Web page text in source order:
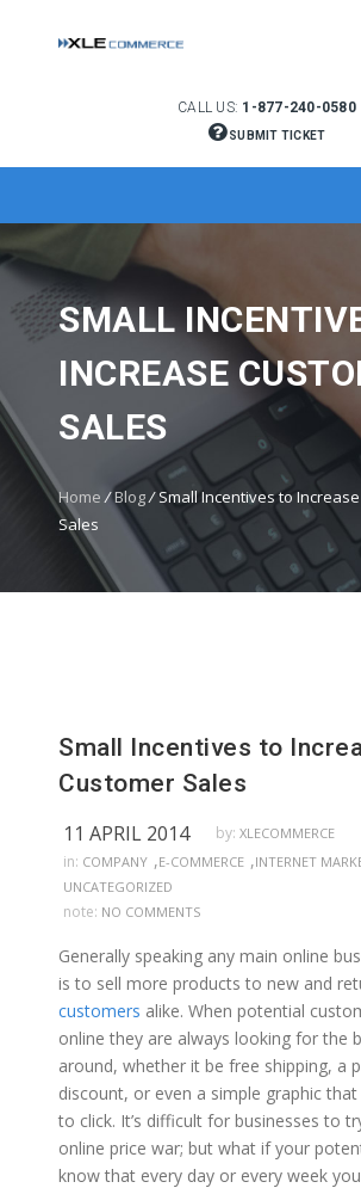
CALL US: 1-877-240-0580
SUBMIT TICKET
SMALL
INCREASE
SALES
Home /Blog/Small Incentives to
Sales
Small Incentives to
Customer Sales
11 APRIL 2014 by: XLECOMMERCE
in: COMPANY ,E-COMMERCE ,INTERNET
UNCATEGORIZED
note: NO COMMENTS
Generally speaking any main online
is to sell more products to new and
customers alike. When potential
online they are always looking for the
around, whether it be free shipping, a
discount, or even a simple graphic
to click. It’s difficult for businesses to
online price war; but what if your
know that every day or every week